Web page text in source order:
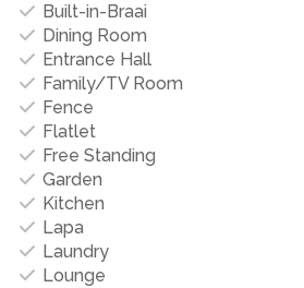
Built-in-Braai
Dining Room
Entrance Hall
Family/TV Room
Fence
Flatlet
Free Standing
Garden
Kitchen
Lapa
Laundry
Lounge